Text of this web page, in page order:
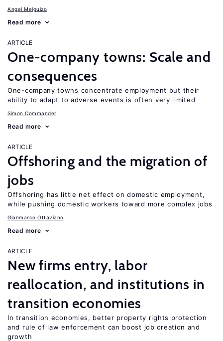
Angel Melguizo
Read more
ARTICLE
One-company towns: Scale and
consequences
One-company towns concentrate employment but their
ability to adapt to adverse events is often very limited
Simon Commander
Read more
ARTICLE
Offshoring and the migration of
jobs
Offshoring has little net effect on domestic employment,
while pushing domestic workers toward more complex jobs
Gianmarco Ottaviano
Read more
ARTICLE
New firms entry, labor
reallocation, and institutions in
transition economies
In transition economies, better property rights protection
and rule of law enforcement can boost job creation and
growth